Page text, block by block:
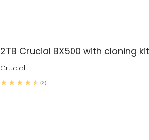
2TB Crucial BX500 with cloning kit
Crucial
(2)